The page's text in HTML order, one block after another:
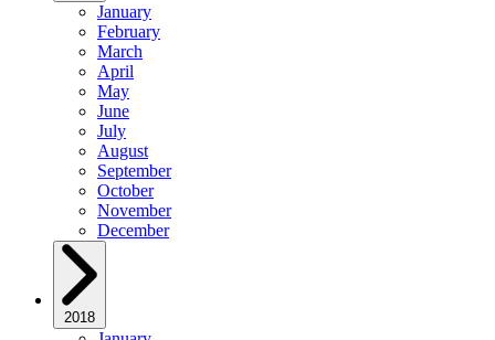
January
February
March
April
May
June
July
August
September
October
November
December
2018